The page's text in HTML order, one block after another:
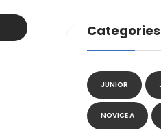
Categories
JUNIOR
NOVICE A